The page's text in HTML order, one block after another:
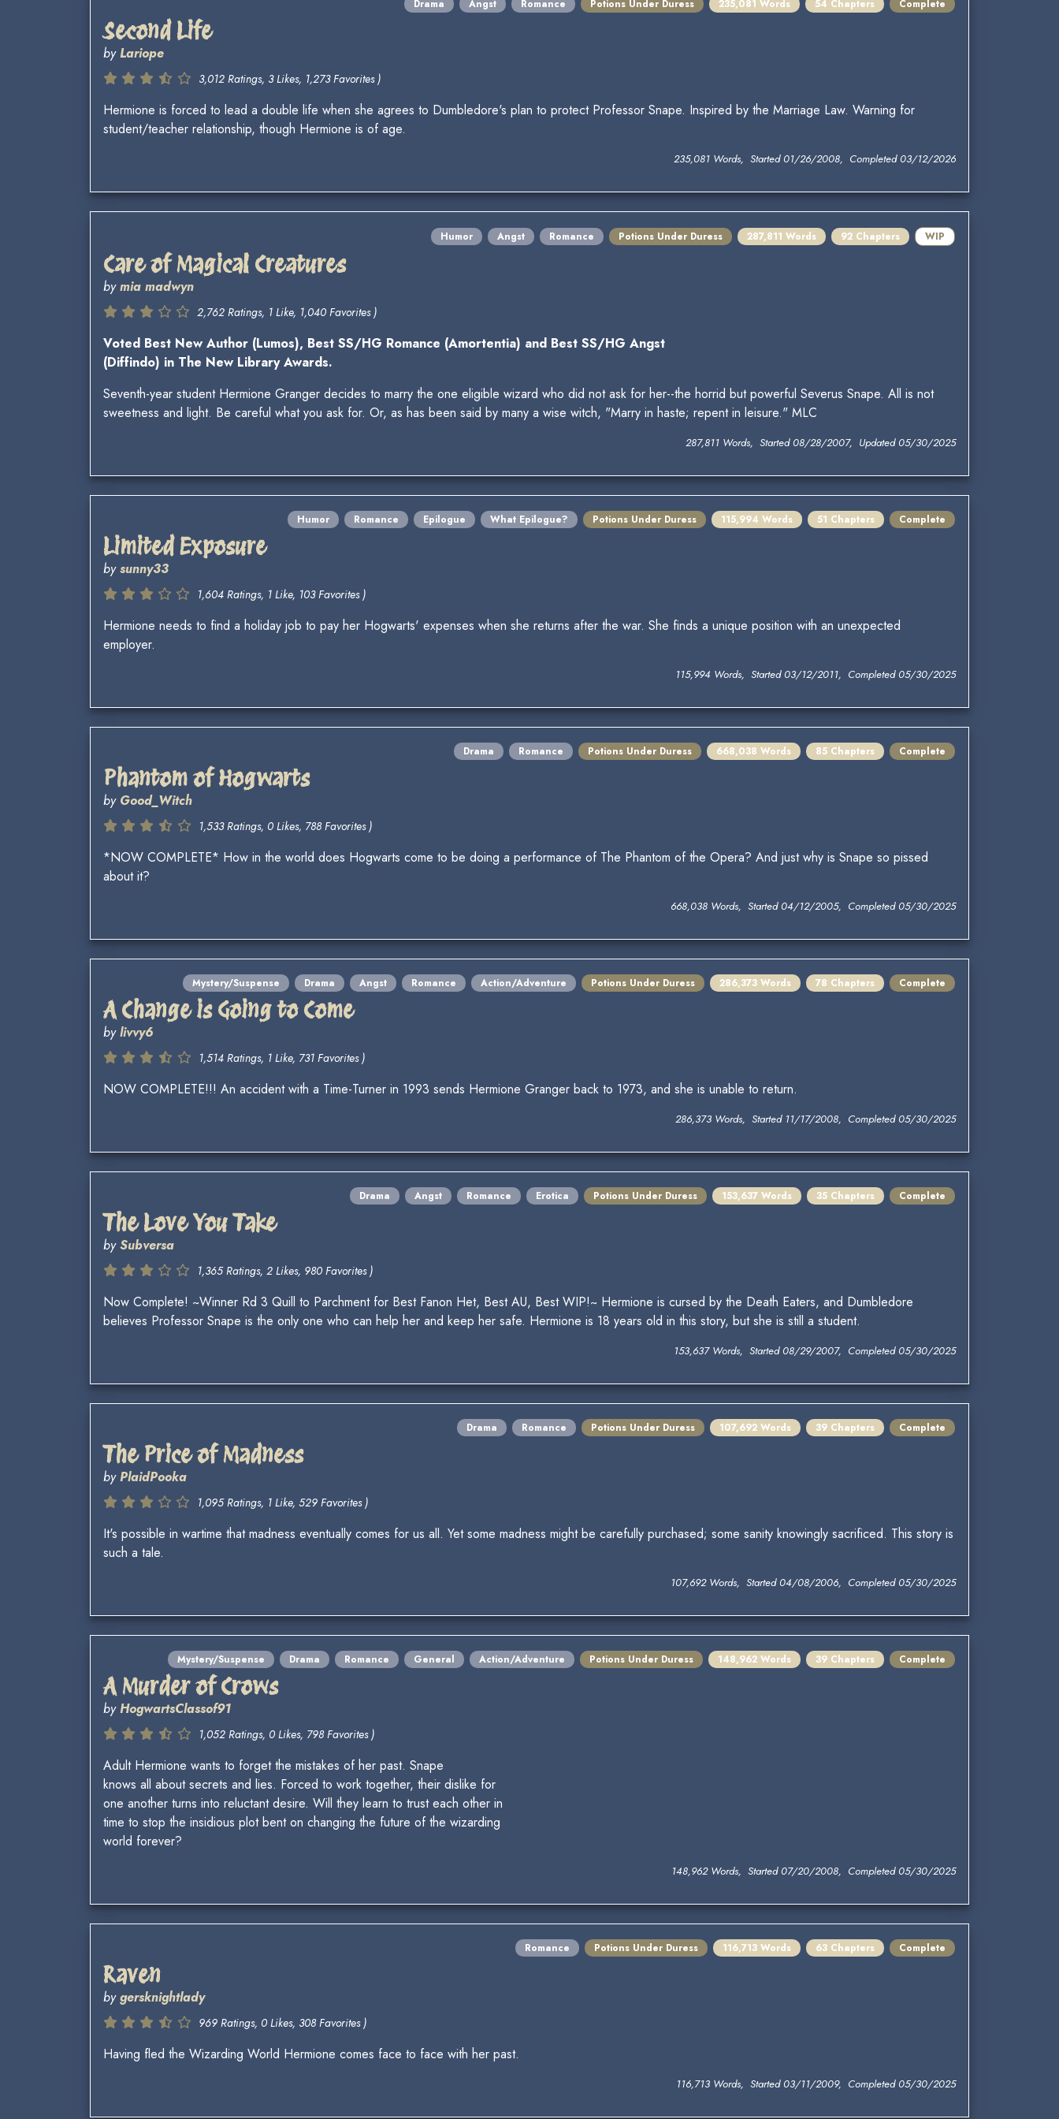
Drama Angst Romance Potions Under Duress 235,081 Words 54 Chapters Complete
Second Life
byLariope
3,012 Ratings, 3 Likes, 1,273 Favorites )
Hermione is forced to lead a double life when she agrees to Dumbledore's plan to protect Professor Snape. Inspired by the Marriage Law. Warning for
student/teacher relationship, though Hermione is of age.
235,081 Words, Started 01/26/2008, Completed 03/12/2026
Humor Angst Romance Potions Under Duress 287,811 Words 92 Chapters WIP
Care of Magical Creatures
bymia madwyn
2,762 Ratings, 1 Like, 1,040 Favorites )
Voted Best New Author (Lumos), Best SS/HG Romance (Amortentia) and Best SS/HG Angst
(Diffindo) in The New Library Awards.
Seventh-year student Hermione Granger decides to marry the one eligible wizard who did not ask for her--the horrid but powerful Severus Snape. All is not
sweetness and light. Be careful what you ask for. Or, as has been said by many a wise witch, "Marry in haste; repent in leisure." MLC
287,811 Words, Started 08/28/2007, Updated 05/30/2025
Humor Romance Epilogue What Epilogue? Potions Under Duress 115,994 Words 51 Chapters Complete
Limited Exposure
bysunny33
1,604 Ratings, 1 Like, 103 Favorites )
Hermione needs to find a holiday job to pay her Hogwarts' expenses when she returns after the war. She finds a unique position with an unexpected
employer.
115,994 Words, Started 03/12/2011, Completed 05/30/2025
Drama Romance Potions Under Duress 668,038 Words 85 Chapters Complete
Phantom of Hogwarts
by Good_Witch
1,533 Ratings, 0 Likes, 788 Favorites )
*NOW COMPLETE* How in the world does Hogwarts come to be doing a performance of The Phantom of the Opera? And just why is Snape so pissed
about it?
668,038 Words, Started 04/12/2005, Completed 05/30/2025
Mystery/Suspense Drama Angst Romance Action/Adventure Potions Under Duress 286,373 Words 78 Chapters Complete
A Change is Going to Come
bylivvy6
1,514 Ratings, 1 Like, 731 Favorites )
NOW COMPLETE!!! An accident with a Time-Turner in 1993 sends Hermione Granger back to 1973, and she is unable to return.
286,373 Words, Started 11/17/2008, Completed 05/30/2025
Drama Angst Romance Erotica Potions Under Duress 153,637 Words 35 Chapters Complete
The Love You Take
bySubversa
1,365 Ratings, 2 Likes, 980 Favorites )
Now Complete! ~Winner Rd 3 Quill to Parchment for Best Fanon Het, Best AU, Best WIP!~ Hermione is cursed by the Death Eaters, and Dumbledore
believes Professor Snape is the only one who can help her and keep her safe. Hermione is 18 years old in this story, but she is still a student.
153,637 Words, Started 08/29/2007, Completed 05/30/2025
Drama Romance Potions Under Duress 107,692 Words 39 Chapters Complete
The Price of Madness
byPlaidPooka
1,095 Ratings, 1 Like, 529 Favorites )
It's possible in wartime that madness eventually comes for us all. Yet some madness might be carefully purchased; some sanity knowingly sacrificed. This story is
such a tale.
107,692 Words, Started 04/08/2006, Completed 05/30/2025
Mystery/Suspense Drama Romance General Action/Adventure Potions Under Duress 148,962 Words 39 Chapters Complete
A Murder of Crows
byHogwartsClassof91
1,052 Ratings, 0 Likes, 798 Favorites )
Adult Hermione wants to forget the mistakes of her past. Snape
knows all about secrets and lies. Forced to work together, their dislike for
one another turns into reluctant desire. Will they learn to trust each other in
time to stop the insidious plot bent on changing the future of the wizarding
world forever?
148,962 Words, Started 07/20/2008, Completed 05/30/2025
Romance Potions Under Duress 116,713 Words 63 Chapters Complete
Raven
bygersknightlady
969 Ratings, 0 Likes, 308 Favorites )
Having fled the Wizarding World Hermione comes face to face with her past.
116,713 Words, Started 03/11/2009, Completed 05/30/2025